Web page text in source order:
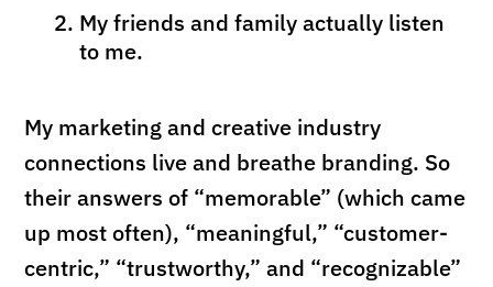
My friends and family actually listen
to me.
My marketing and creative industry
connections live and breathe branding. So
their answers of “memorable” (which came
up most often), “meaningful,” “customer-
centric,” “trustworthy,” and “recognizable”